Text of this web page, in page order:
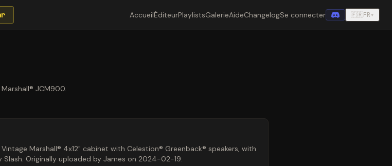
AccueilÉditeurPlaylistsGalerieAideChangelogSe connecter 🇫🇷FR▾
JCM900.
Marshall® 4x12" cabinet with Celestion® Greenback® speakers, with
Originally uploaded by James on 2024-02-19.